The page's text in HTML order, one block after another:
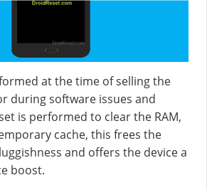
at the time of selling the
during software issues and
is performed to clear the RAM,
cache, this frees the
and offers the device a
boost.